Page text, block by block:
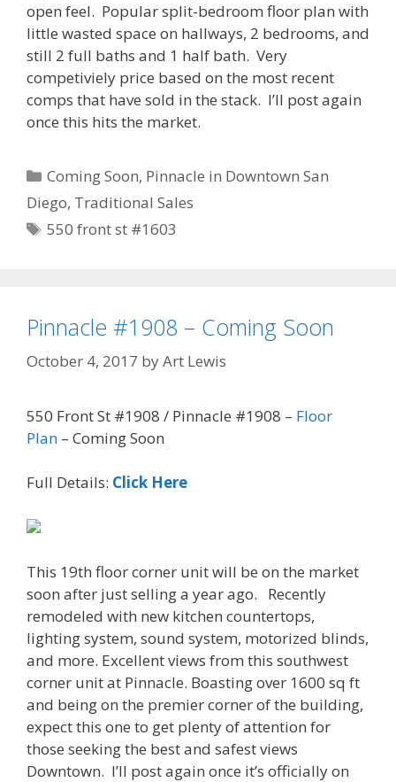
open feel. Popular split-bedroom floor plan with
little wasted space on hallways, 2 bedrooms, and
still 2 full baths and 1 half bath. Very
competiviely price based on the most recent
comps that have sold in the stack. I’ll post again
once this hits the market.
Categories
Coming Soon, Pinnacle in Downtown San
Diego, Traditional Sales
Tags
550 front st #1603
Pinnacle #1908 – Coming Soon
October 4, 2017 byArt Lewis
550 Front St #1908 / Pinnacle #1908 – Floor
Plan – Coming Soon
Full Details: Click Here
This 19th floor corner unit will be on the market
soon after just selling a year ago. Recently
remodeled with new kitchen countertops,
lighting system, sound system, motorized blinds,
and more. Excellent views from this southwest
corner unit at Pinnacle. Boasting over 1600 sq ft
and being on the premier corner of the building,
expect this one to get plenty of attention for
those seeking the best and safest views
Downtown. I’ll post again once it’s officially on